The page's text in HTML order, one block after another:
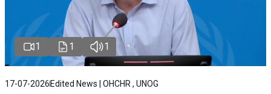
1 1 1
17-07-2026 Edited News | OHCHR , UNOG